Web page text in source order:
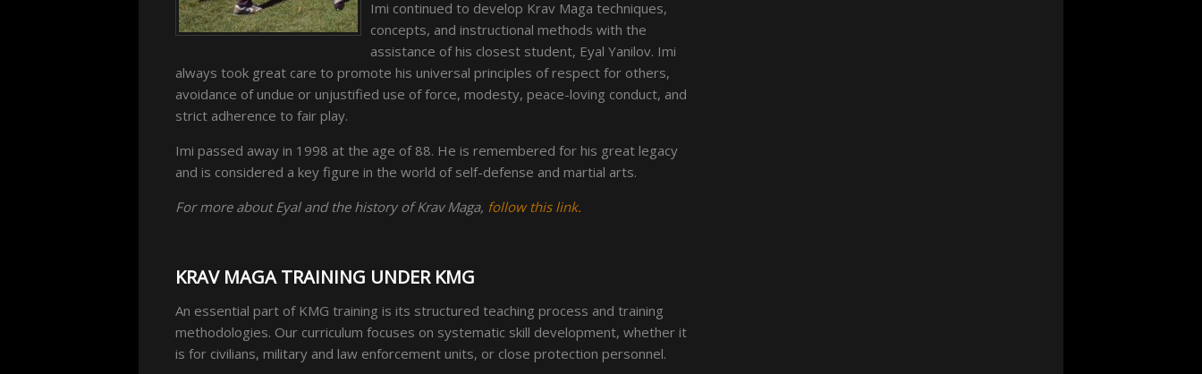
Imi continued to develop Krav Maga techniques,
concepts, and instructional methods with the
assistance of his closest student, Eyal Yanilov. Imi
always took great care to promote his universal principles of respect for others,
avoidance of undue or unjustified use of force, modesty, peace-loving conduct, and
strict adherence to fair play.
Imi passed away in 1998 at the age of 88. He is remembered for his great legacy
and is considered a key figure in the world of self-defense and martial arts.
For more about Eyal and the history of Krav Maga, follow this link.
KRAV MAGA TRAINING UNDER KMG
An essential part of KMG training is its structured teaching process and training
methodologies. Our curriculum focuses on systematic skill development, whether it
is for civilians, military and law enforcement units, or close protection personnel.